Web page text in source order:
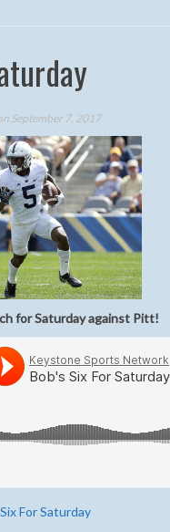
September 7, 2017
for Saturday against Pitt!
For Saturday